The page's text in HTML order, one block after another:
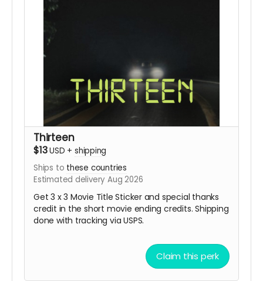
Thirteen
$13USD + shipping
Ships to these countries
Estimated delivery Aug 2026
Get 3 x 3 Movie Title Sticker and special thanks
credit in the short movie ending credits. Shipping
done with tracking via USPS.
Claim this perk